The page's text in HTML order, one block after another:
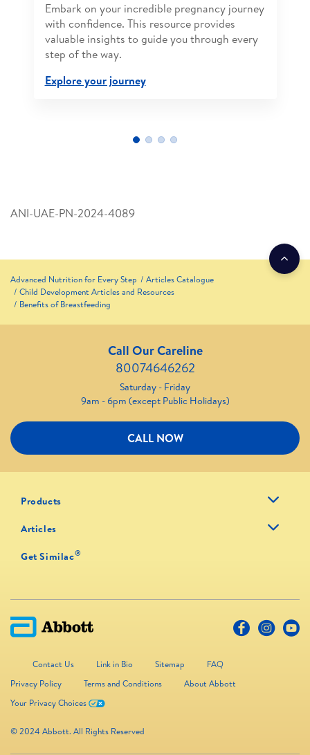
Embark on your incredible pregnancy journey
with confidence. This resource provides
valuable insights to guide you through every
step of the way.
Explore your journey
ANI-UAE-PN-2024-4089
Advanced Nutrition for Every Step
Articles Catalogue
Child Development Articles and Resources
Benefits of Breastfeeding
Call Our Careline
80074646262
Saturday - Friday
9am - 6pm (except Public Holidays)
CALL NOW
Products
Articles
Get Similac®
Contact Us Link in Bio Sitemap
FAQ
Privacy Policy
Terms and Conditions
About Abbott
Your Privacy Choices
© 2024 Abbott. All Rights Reserved